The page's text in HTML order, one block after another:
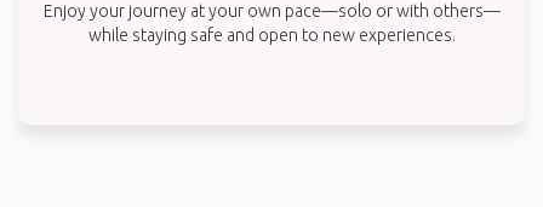
Enjoy your journey at your own pace—solo or with others—
while staying safe and open to new experiences.